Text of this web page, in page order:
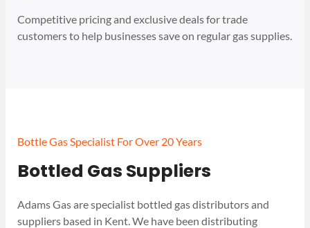
Competitive pricing and exclusive deals for trade
customers to help businesses save on regular gas supplies.
Bottle Gas Specialist For Over 20 Years
Bottled Gas Suppliers
Adams Gas are specialist bottled gas distributors and
suppliers based in Kent. We have been distributing